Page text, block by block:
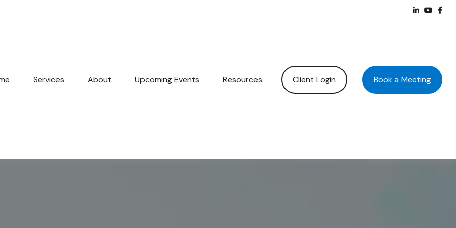
Services About Upcoming Events Resources Client Login Book a Meeting